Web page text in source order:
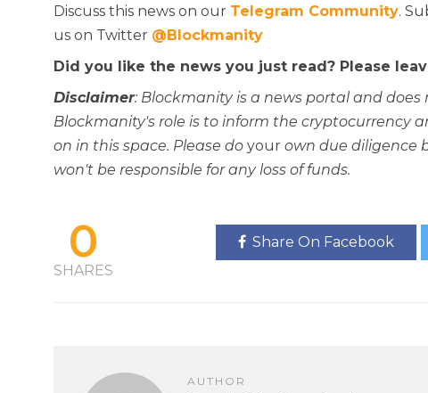
Discuss this news on our Telegram Community.
us on Twitter @Blockmanity
Did you like the news you just read? Please
Disclaimer: Blockmanity is a news portal and
Blockmanity's role is to inform the cryptocurrency
on in this space. Please do your own due diligence
won't be responsible for any loss of funds.
0
SHARES
Share On Facebook
AUTHOR